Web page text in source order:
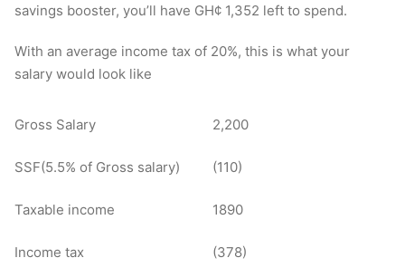
savings booster, you’ll have GH¢ 1,352 left to spend.
With an average income tax of 20%, this is what your
salary would look like
Gross Salary 2,200
SSF(5.5% of Gross salary) (110)
Taxable income 1890
Income tax (378)